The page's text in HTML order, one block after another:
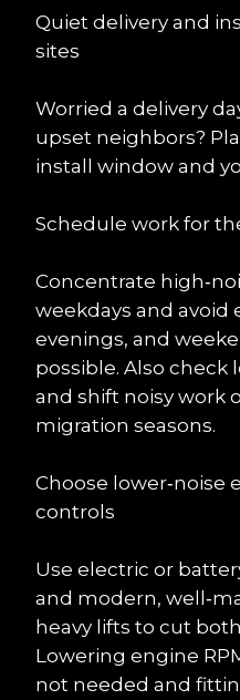
Quiet delivery and
sites
Worried a delivery
upset neighbors?
install window and
Schedule work for
Concentrate
weekdays and avoid
evenings, and
possible. Also check
and shift noisy work
migration seasons.
Choose lower‑noise
controls
Use electric or
and modern,
heavy lifts to cut
Lowering engine
not needed and